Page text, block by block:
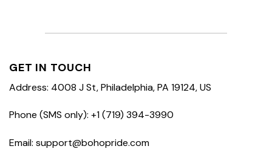
GET IN TOUCH
Address: 4008 J St, Philadelphia, PA 19124, US
Phone (SMS only): +1 (719) 394-3990
Email: support@bohopride.com